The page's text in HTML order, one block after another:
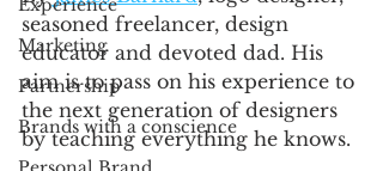
Experience
Marketing
Partnership
Brands with a conscience
seasoned freelancer, design
educator and devoted dad. His
aim is to pass on his experience to
the next generation of designers
by teaching everything he knows.